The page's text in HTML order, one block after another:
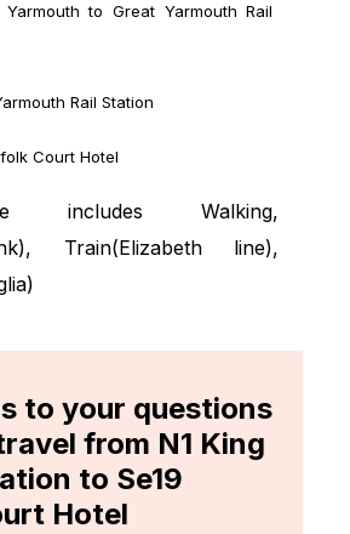
to Great Yarmouth Rail
Rail Station
Court Hotel
includes Walking,
), Train(Elizabeth line),
)
to your questions
from N1 King
to Se19
Hotel